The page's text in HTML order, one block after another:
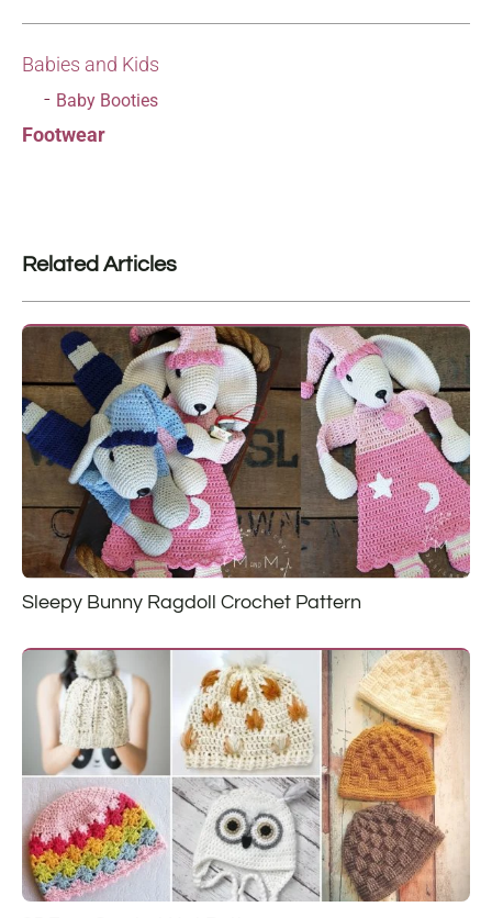
Babies and Kids
Baby Booties
Footwear
Related Articles
Sleepy Bunny Ragdoll Crochet Pattern